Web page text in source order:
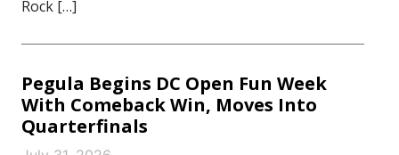
Rock […]
Pegula Begins DC Open Fun Week
With Comeback Win, Moves Into
Quarterfinals